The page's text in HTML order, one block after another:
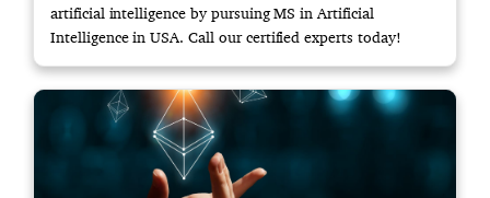
artificial intelligence by pursuing MS in Artificial
Intelligence in USA. Call our certified experts today!